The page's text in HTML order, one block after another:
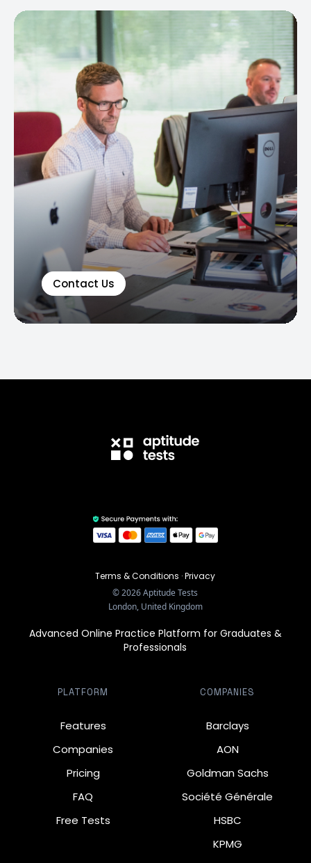
Contact Us
Terms & Conditions ·Privacy
©2026Aptitude Tests
London, United Kingdom
Advanced Online Practice Platform for Graduates &
Professionals
PLATFORM
Features
Companies
Pricing
FAQ
Free Tests
COMPANIES
Barclays
AON
Goldman Sachs
Société Générale
HSBC
KPMG